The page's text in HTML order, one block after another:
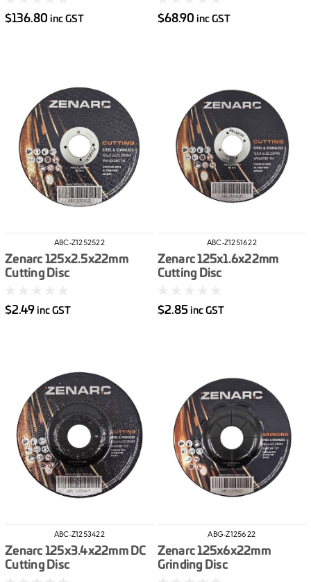
$136.80 inc GST $68.90 inc GST
ABC-Z1252522
Zenarc 125x2.5x22mm
Cutting Disc
$2.49 inc GST
ABC-Z1251622
Zenarc 125x1.6x22mm
Cutting Disc
$2.85 inc GST
ABC-Z1253422
Zenarc 125x3.4x22mm DC
Cutting Disc
ABG-Z125622
Zenarc 125x6x22mm
Grinding Disc